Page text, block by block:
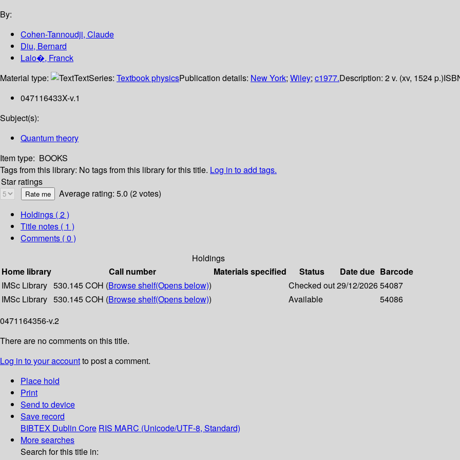
By:
Cohen-Tannoudji, Claude
Diu, Bernard
Lalo�, Franck
Material type:
TextSeries: Textbook physicsPublication details: New York; Wiley; c1977.Description: 2 v. (xv, 1524 p.)
047116433X-v.1
Subject(s):
Quantum theory
Item type: BOOKS
Tags from this library: No tags from this library for this title. Log in to add tags.
Star ratings
Average rating: 5.0 (2 votes)
Holdings ( 2 )
Title notes ( 1 )
Comments ( 0 )
Holdings
Home library
Call number Materials specified Status Date due Barcode
IMSc Library 530.145 COH (Browse shelf(Opens below)) Checked out29/12/202654087
IMSc Library 530.145 COH (Browse shelf(Opens below)) Available
54086
0471164356-v.2
There are no comments on this title.
Log in to your accountto post a comment.
Place hold
Print
Send to device
Save record
BIBTEX Dublin Core RIS MARC (Unicode/UTF-8, Standard)
More searches
Search for this title in: